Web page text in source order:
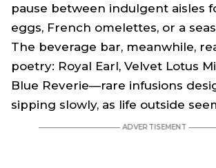
pause between indulgent aisles
eggs, French omelettes, or a
The beverage bar, meanwhile,
poetry: Royal Earl, Velvet Lotus
Blue Reverie—rare infusions
sipping slowly, as life outside